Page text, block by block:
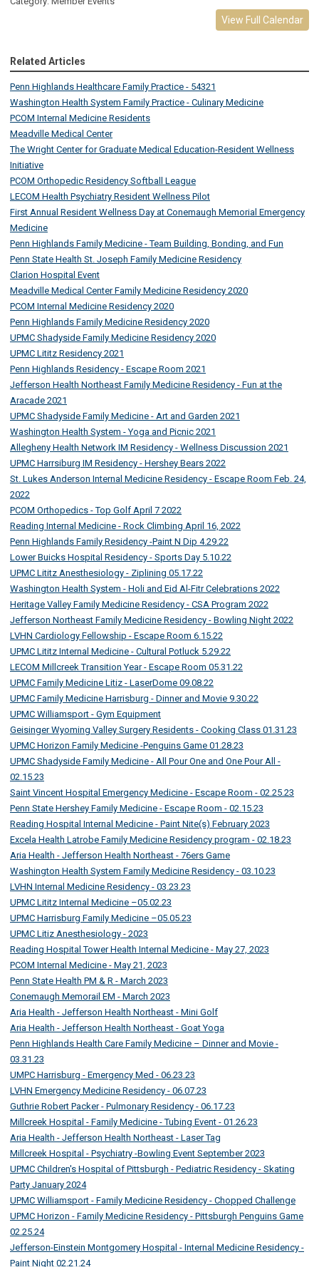
View Full Calendar
Related Articles
Penn Highlands Healthcare Family Practice - 54321
Washington Health System Family Practice - Culinary Medicine
PCOM Internal Medicine Residents
Meadville Medical Center
The Wright Center for Graduate Medical Education-Resident Wellness
Initiative
PCOM Orthopedic Residency Softball League
LECOM Health Psychiatry Resident Wellness Pilot
First Annual Resident Wellness Day at Conemaugh Memorial Emergency
Medicine
Penn Highlands Family Medicine - Team Building, Bonding, and Fun
Penn State Health St. Joseph Family Medicine Residency
Clarion Hospital Event
Meadville Medical Center Family Medicine Residency 2020
PCOM Internal Medicine Residency 2020
Penn Highlands Family Medicine Residency 2020
UPMC Shadyside Family Medicine Residency 2020
UPMC Lititz Residency 2021
Penn Highlands Residency - Escape Room 2021
Jefferson Health Northeast Family Medicine Residency - Fun at the
Aracade 2021
UPMC Shadyside Family Medicine - Art and Garden 2021
Washington Health System - Yoga and Picnic 2021
Allegheny Health Network IM Residency - Wellness Discussion 2021
UPMC Harrsiburg IM Residency - Hershey Bears 2022
St. Lukes Anderson Internal Medicine Residency - Escape Room Feb. 24,
2022
PCOM Orthopedics - Top Golf April 7 2022
Reading Internal Medicine - Rock Climbing April 16, 2022
Penn Highlands Family Residency -Paint N Dip 4.29.22
Lower Buicks Hospital Residency - Sports Day 5.10.22
UPMC Lititz Anesthesiology - Ziplining 05.17.22
Washington Health System - Holi and Eid Al-Fitr Celebrations 2022
Heritage Valley Family Medicine Residency - CSA Program 2022
Jefferson Northeast Family Medicine Residency - Bowling Night 2022
LVHN Cardiology Fellowship - Escape Room 6.15.22
UPMC Lititz Internal Medicine - Cultural Potluck 5.29.22
LECOM Millcreek Transition Year - Escape Room 05.31.22
UPMC Family Medicine Litiz - LaserDome 09.08.22
UPMC Family Medicine Harrisburg - Dinner and Movie 9.30.22
UPMC Williamsport - Gym Equipment
Geisinger Wyoming Valley Surgery Residents - Cooking Class 01.31.23
UPMC Horizon Family Medicine -Penguins Game 01.28.23
UPMC Shadyside Family Medicine - All Pour One and One Pour All -
02.15.23
Saint Vincent Hospital Emergency Medicine - Escape Room - 02.25.23
Penn State Hershey Family Medicine - Escape Room - 02.15.23
Reading Hospital Internal Medicine - Paint Nite(s) February 2023
Excela Health Latrobe Family Medicine Residency program - 02.18.23
Aria Health - Jefferson Health Northeast - 76ers Game
Washington Health System Family Medicine Residency - 03.10.23
LVHN Internal Medicine Residency - 03.23.23
UPMC Lititz Internal Medicine –05.02.23
UPMC Harrisburg Family Medicine –05.05.23
UPMC Litiz Anesthesiology - 2023
Reading Hospital Tower Health Internal Medicine - May 27, 2023
PCOM Internal Medicine - May 21, 2023
Penn State Health PM & R - March 2023
Conemaugh Memorail EM - March 2023
Aria Health - Jefferson Health Northeast - Mini Golf
Aria Health - Jefferson Health Northeast - Goat Yoga
Penn Highlands Health Care Family Medicine – Dinner and Movie -
03.31.23
UMPC Harrisburg - Emergency Med - 06.23.23
LVHN Emergency Medicine Residency - 06.07.23
Guthrie Robert Packer - Pulmonary Residency - 06.17.23
Millcreek Hospital - Family Medicine - Tubing Event - 01.26.23
Aria Health - Jefferson Health Northeast - Laser Tag
Millcreek Hospital - Psychiatry -Bowling Event September 2023
UPMC Children's Hospital of Pittsburgh - Pediatric Residency - Skating
Party January 2024
UPMC Williamsport - Family Medicine Residency - Chopped Challenge
UPMC Horizon - Family Medicine Residency - Pittsburgh Penguins Game
02.25.24
Jefferson-Einstein Montgomery Hospital - Internal Medicine Residency -
Paint Night 02.21.24